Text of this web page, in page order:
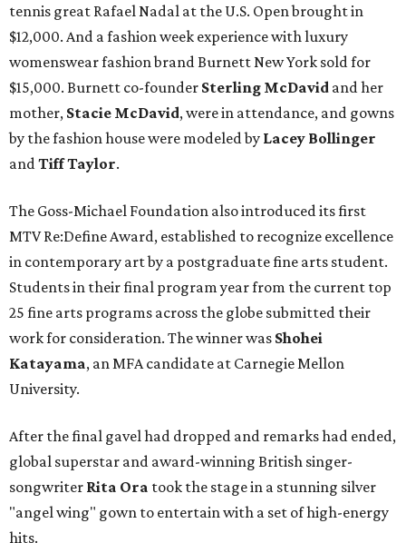
tennis great Rafael Nadal at the U.S. Open brought in
$12,000. And a fashion week experience with luxury
womenswear fashion brand Burnett New York sold for
$15,000. Burnett co-founder Sterling McDavid and her
mother, Stacie McDavid, were in attendance, and gowns
by the fashion house were modeled by Lacey Bollinger
andTiff Taylor.
The Goss-Michael Foundation also introduced its first
MTV Re:Define Award, established to recognize excellence
in contemporary art by a postgraduate fine arts student.
Students in their final program year from the current top
25 fine arts programs across the globe submitted their
work for consideration. The winner was Shohei
Katayama, an MFA candidate at Carnegie Mellon
University.
After the final gavel had dropped and remarks had ended,
global superstar and award-winning British singer-
songwriter Rita Ora took the stage in a stunning silver
"angel wing" gown to entertain with a set of high-energy
hits.